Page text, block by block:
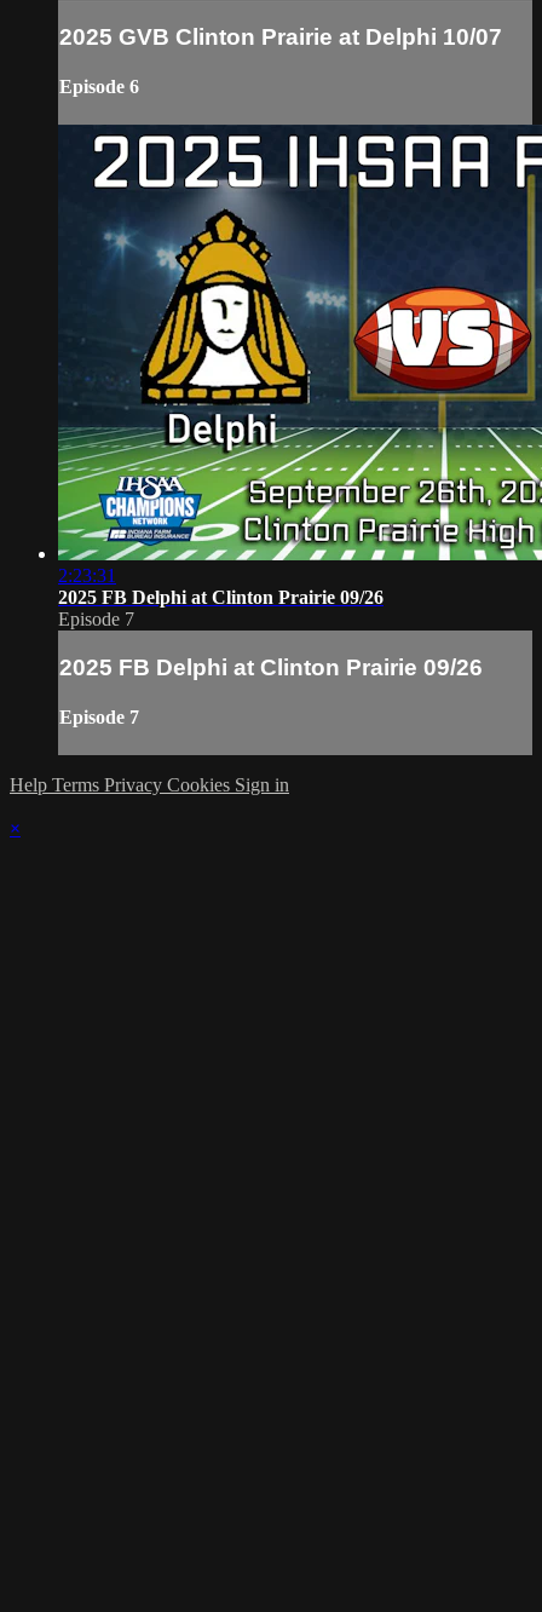
2025 GVB Clinton Prairie at Delphi 10/07
Episode 6
2:23:31
2025 FB Delphi at Clinton Prairie 09/26
Episode 7
2025 FB Delphi at Clinton Prairie 09/26
Episode 7
Help Terms Privacy Cookies Sign in
×